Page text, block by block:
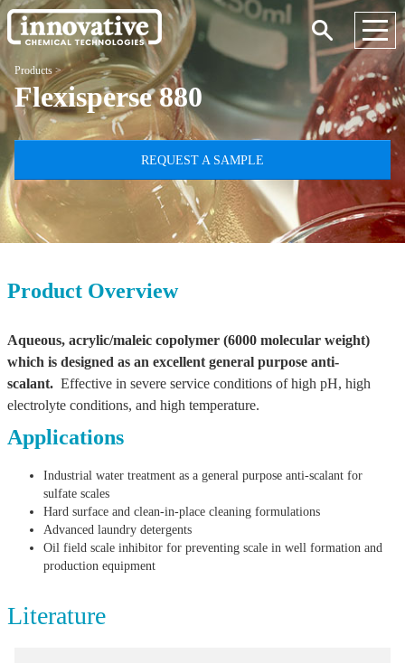
Products>
Flexisperse 880
REQUEST A SAMPLE
Product Overview
Aqueous, acrylic/maleic copolymer (6000 molecular weight)
which is designed as an excellent general purpose anti-
scalant. Effective in severe service conditions of high pH, high
electrolyte conditions, and high temperature.
Applications
Industrial water treatment as a general purpose anti-scalant for
sulfate scales
Hard surface and clean-in-place cleaning formulations
Advanced laundry detergents
Oil field scale inhibitor for preventing scale in well formation and
production equipment
Literature